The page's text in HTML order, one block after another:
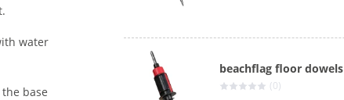
water
base
beachflag floor dowels
(0)